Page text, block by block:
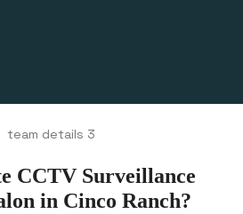
CCTV Surveillance
in Cinco Ranch?